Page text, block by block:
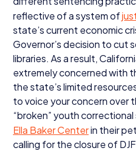
reflective of a system of
state’s current economic
Governor’s decision to cut
libraries. As a result,
extremely concerned with
the state’s limited
to voice your concern over
“broken” youth
Ella Baker Centerin their
calling for the closure ofDJF